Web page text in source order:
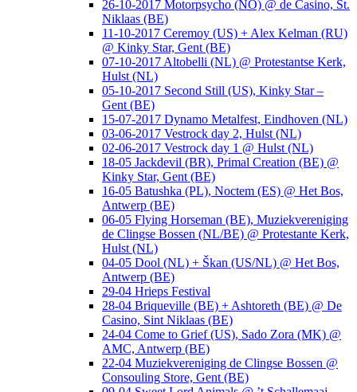
26-10-2017 Motorpsycho (NO) @ de Casino, St.
Niklaas (BE)
11-10-2017 Ceremoy (US) + Alex Kelman (RU)
@ Kinky Star, Gent (BE)
07-10-2017 Altobelli (NL) @ Protestantse Kerk,
Hulst (NL)
05-10-2017 Second Still (US), Kinky Star –
Gent (BE)
15-07-2017 Dynamo Metalfest, Eindhoven (NL)
03-06-2017 Vestrock day 2, Hulst (NL)
02-06-2017 Vestrock day 1 @ Hulst (NL)
18-05 Jackdevil (BR), Primal Creation (BE) @
Kinky Star, Gent (BE)
16-05 Batushka (PL), Noctem (ES) @ Het Bos,
Antwerp (BE)
06-05 Flying Horseman (BE), Muziekvereniging
de Clingse Bossen (NL/BE) @ Protestante Kerk,
Hulst (NL)
04-05 Dool (NL) + Škan (US/NL) @ Het Bos,
Antwerp (BE)
29-04 Hrieps Festival
28-04 Briqueville (BE) + Ashtoreth (BE) @ De
Casino, Sint Niklaas (BE)
24-04 Come to Grief (US), Sado Zora (MK) @
AMC, Antwerp (BE)
22-04 Muziekvereniging de Clingse Bossen @
Consouling Store, Gent (BE)